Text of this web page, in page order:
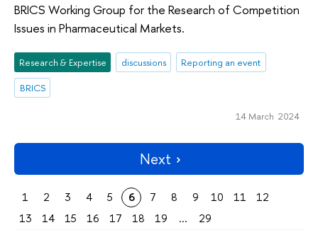
BRICS Working Group for the Research of Competition
Issues in Pharmaceutical Markets.
Research & Expertise discussions
Reporting an event
BRICS
14 March 2024
Next
1 2 3 4 5 6 7 8 9 10 11
12
13
14 15 16 17 18 19 ... 29